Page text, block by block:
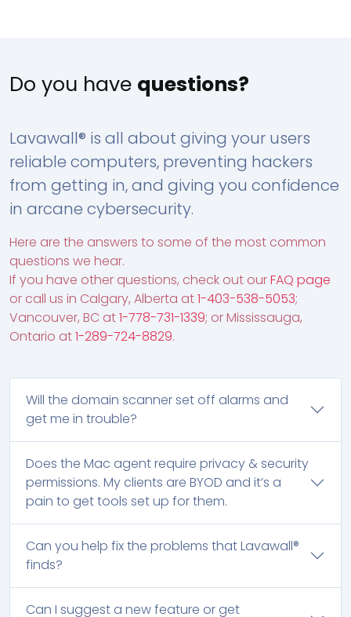
Do you have questions?
Lavawall® is all about giving your users
reliable computers, preventing hackers
from getting in, and giving you confidence
in arcane cybersecurity.
Here are the answers to some of the most common
questions we hear.
If you have other questions, check out ourFAQ page
or call us in Calgary, Alberta at1-403-538-5053;
Vancouver, BC at1-778-731-1339; or Mississauga,
Ontario at1-289-724-8829.
Will the domain scanner set off alarms and
get me in trouble?
Does the Mac agent require privacy & security
permissions. My clients are BYOD and it’s a
pain to get tools set up for them.
Can you help fix the problems that Lavawall®
finds?
Can I suggest a new feature or get